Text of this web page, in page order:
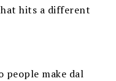
hits a different
make dal